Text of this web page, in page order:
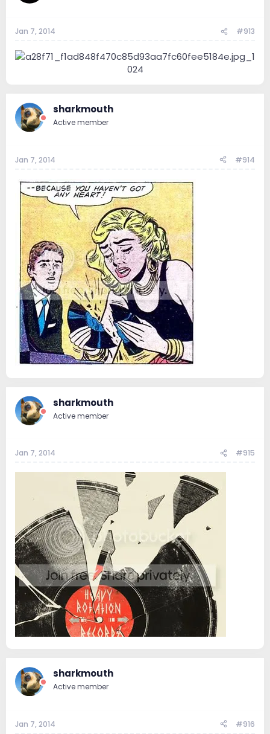
Jan 7, 2014 #913
sharkmouth
Active member
Jan 7, 2014 #914
sharkmouth
Active member
Jan 7, 2014 #915
sharkmouth
Active member
Jan 7, 2014 #916